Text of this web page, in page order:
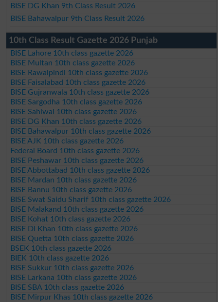
BISE DG Khan 9th Class Result 2026
BISE Bahawalpur 9th Class Result 2026
10th Class Result Gazette 2026 Punjab
BISE Lahore 10th class gazette 2026
BISE Multan 10th class gazette 2026
BISE Rawalpindi 10th class gazette 2026
BISE Faisalabad 10th class gazette 2026
BISE Gujranwala 10th class gazette 2026
BISE Sargodha 10th class gazette 2026
BISE Sahiwal 10th class gazette 2026
BISE DG Khan 10th class gazette 2026
BISE Bahawalpur 10th class gazette 2026
BISE AJK 10th class gazette 2026
Federal Board 10th class gazette 2026
BISE Peshawar 10th class gazette 2026
BISE Abbottabad 10th class gazette 2026
BISE Mardan 10th class gazette 2026
BISE Bannu 10th class gazette 2026
BISE Swat Saidu Sharif 10th class gazette 2026
BISE Malakand 10th class gazette 2026
BISE Kohat 10th class gazette 2026
BISE DI Khan 10th class gazette 2026
BISE Quetta 10th class gazette 2026
BSEK 10th class gazette 2026
BIEK 10th class gazette 2026
BISE Sukkur 10th class gazette 2026
BISE Larkana 10th class gazette 2026
BISE SBA 10th class gazette 2026
BISE Mirpur Khas 10th class gazette 2026